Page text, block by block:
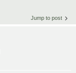
Jump to post